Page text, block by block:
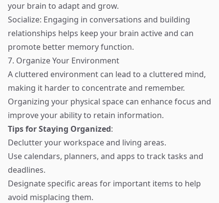
your brain to adapt and grow.
Socialize: Engaging in conversations and building
relationships helps keep your brain active and can
promote better memory function.
7. Organize Your Environment
A cluttered environment can lead to a cluttered mind,
making it harder to concentrate and remember.
Organizing your physical space can enhance focus and
improve your ability to retain information.
Tips for Staying Organized:
Declutter your workspace and living areas.
Use calendars, planners, and apps to track tasks and
deadlines.
Designate specific areas for important items to help
avoid misplacing them.